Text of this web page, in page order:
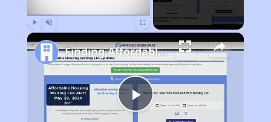
Play
Finding Affordable Housing in Wyoming